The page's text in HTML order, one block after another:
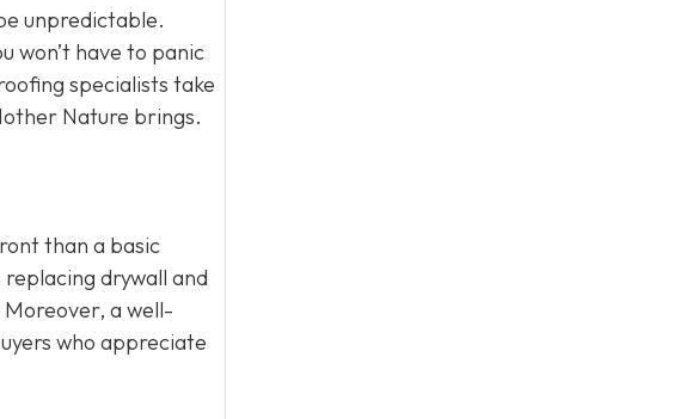
unpredictable.
won’t have to panic
specialists take
Nature brings.
than a basic
drywall and
a well-
who appreciate